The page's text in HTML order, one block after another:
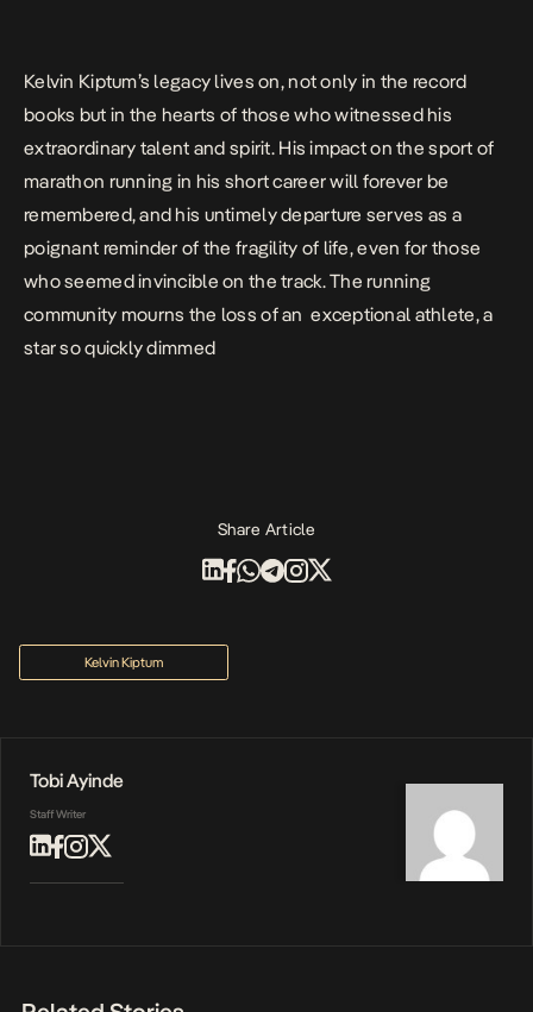
Kelvin Kiptum’s legacy lives on, not only in the record
books but in the hearts of those who witnessed his
extraordinary talent and spirit. His impact on the sport of
marathon running in his short career will forever be
remembered, and his untimely departure serves as a
poignant reminder of the fragility of life, even for those
who seemed invincible on the track. The running
community mourns the loss of an exceptional athlete, a
star so quickly dimmed
Share Article
Kelvin Kiptum
Tobi Ayinde
Staff Writer